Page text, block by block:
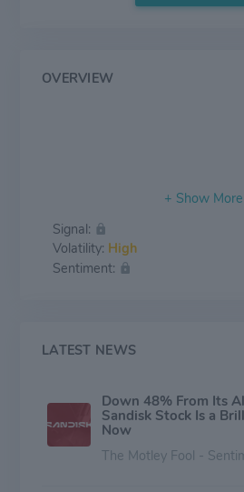
OVERVIEW
Signal:
Volatility: High
Sentiment:
LATEST NEWS
Down 48% From Its
Sandisk Stock Is a
Now
The Motley Fool -